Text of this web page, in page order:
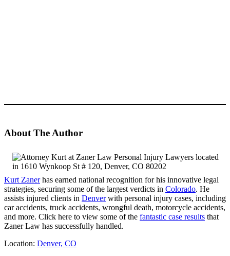
About The Author
Kurt Zanerhas earned national recognition for his innovative legal
strategies, securing some of the largest verdicts in Colorado. He
assists injured clients in Denverwith personal injury cases, including
car accidents, truck accidents, wrongful death, motorcycle accidents,
and more. Click here to view some of the fantastic case results that
Zaner Law has successfully handled.
Location: Denver, CO